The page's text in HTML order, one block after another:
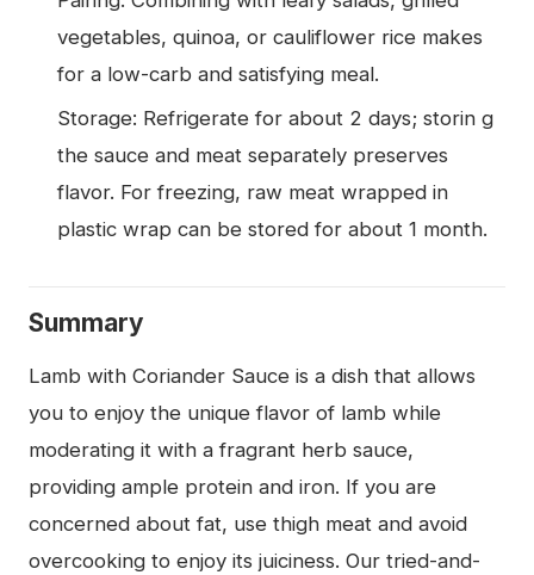
vegetables, quinoa, or cauliflower rice makes
for a low-carb and satisfying meal.
Storage: Refrigerate for about 2 days; storin g
the sauce and meat separately preserves
flavor. For freezing, raw meat wrapped in
plastic wrap can be stored for about 1 month.
Summary
Lamb with Coriander Sauce is a dish that allows
you to enjoy the unique flavor of lamb while
moderating it with a fragrant herb sauce,
providing ample protein and iron. If you are
concerned about fat, use thigh meat and avoid
overcooking to enjoy its juiciness. Our tried-and-